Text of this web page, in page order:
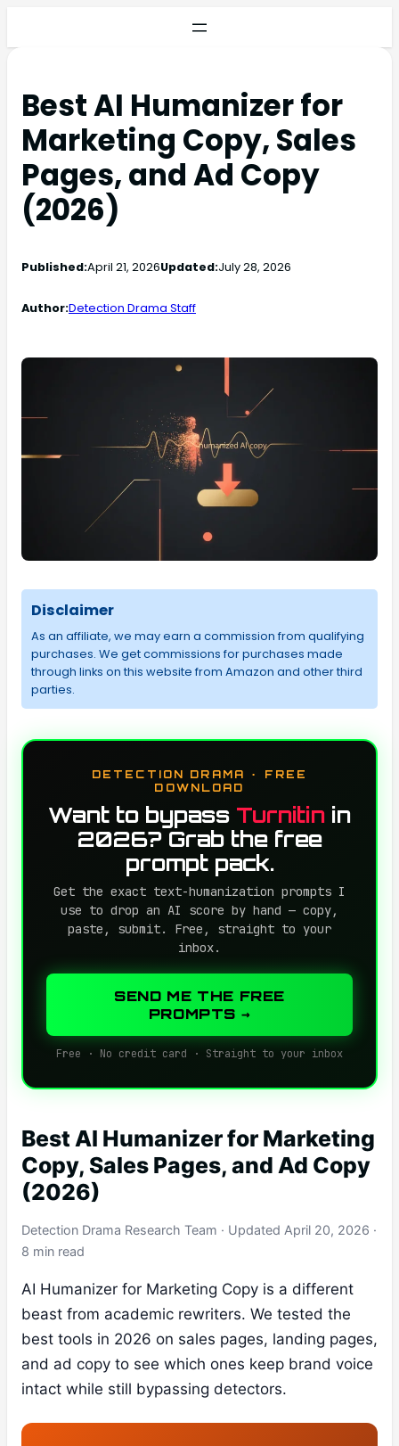
Best AI Humanizer for
Marketing Copy, Sales
Pages, and Ad Copy
(2026)
Published:April 21, 2026Updated:July 28, 2026
Author:Detection Drama Staff
Disclaimer
As an affiliate, we may earn a commission from qualifying
purchases. We get commissions for purchases made
through links on this website from Amazon and other third
parties.
DETECTION DRAMA · FREE
DOWNLOAD
Want to bypass Turnitin in
2026? Grab the free
prompt pack.
Get the exact text-humanization prompts I
use to drop an AI score by hand — copy,
paste, submit. Free, straight to your
inbox.
SEND ME THE FREE
PROMPTS →
Free · No credit card · Straight to your inbox
Best AI Humanizer for Marketing
Copy, Sales Pages, and Ad Copy
(2026)
Detection Drama Research Team · Updated April 20, 2026 ·
8 min read
AI Humanizer for Marketing Copy is a different
beast from academic rewriters. We tested the
best tools in 2026 on sales pages, landing pages,
and ad copy to see which ones keep brand voice
intact while still bypassing detectors.